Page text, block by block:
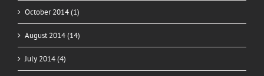
October 2014 (1)
August 2014 (14)
July 2014 (4)